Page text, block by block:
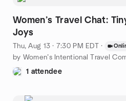
Women’s Travel Chat:
Joys
Thu, Aug 13 · 7:30 PM EDT ·
1 attendee